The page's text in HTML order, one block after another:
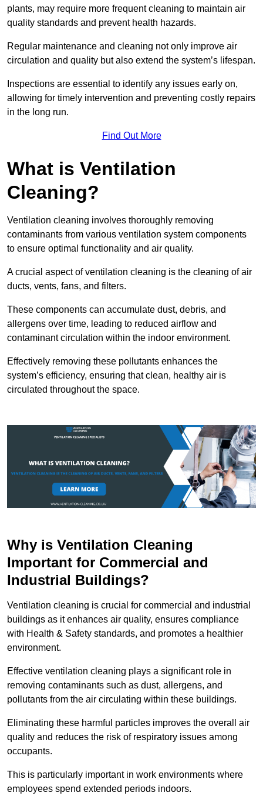
plants, may require more frequent cleaning to maintain air
quality standards and prevent health hazards.
Regular maintenance and cleaning not only improve air
circulation and quality but also extend the system’s lifespan.
Inspections are essential to identify any issues early on,
allowing for timely intervention and preventing costly repairs
in the long run.
Find Out More
What is Ventilation
Cleaning?
Ventilation cleaning involves thoroughly removing
contaminants from various ventilation system components
to ensure optimal functionality and air quality.
A crucial aspect of ventilation cleaning is the cleaning of air
ducts, vents, fans, and filters.
These components can accumulate dust, debris, and
allergens over time, leading to reduced airflow and
contaminant circulation within the indoor environment.
Effectively removing these pollutants enhances the
system’s efficiency, ensuring that clean, healthy air is
circulated throughout the space.
Why is Ventilation Cleaning
Important for Commercial and
Industrial Buildings?
Ventilation cleaning is crucial for commercial and industrial
buildings as it enhances air quality, ensures compliance
with Health & Safety standards, and promotes a healthier
environment.
Effective ventilation cleaning plays a significant role in
removing contaminants such as dust, allergens, and
pollutants from the air circulating within these buildings.
Eliminating these harmful particles improves the overall air
quality and reduces the risk of respiratory issues among
occupants.
This is particularly important in work environments where
employees spend extended periods indoors.